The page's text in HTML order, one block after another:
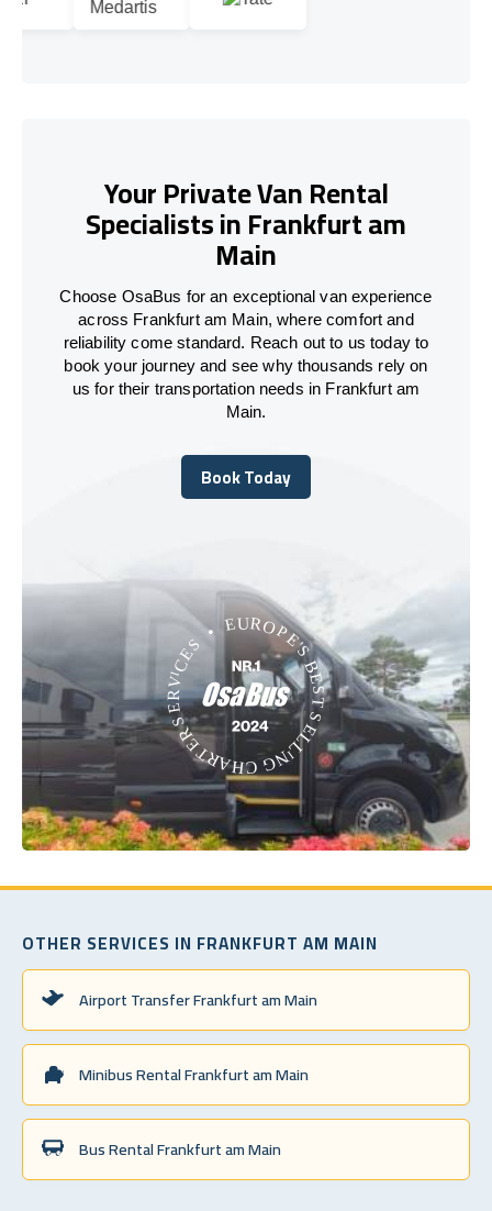
Your Private Van Rental
Specialists in Frankfurt am
Main
Choose OsaBus for an exceptional van experience
across Frankfurt am Main, where comfort and
reliability come standard. Reach out to us today to
book your journey and see why thousands rely on
us for their transportation needs in Frankfurt am
Main.
Book Today
Book Today
OTHER SERVICES IN FRANKFURT AM MAIN
Airport Transfer Frankfurt am Main
Minibus Rental Frankfurt am Main
Bus Rental Frankfurt am Main